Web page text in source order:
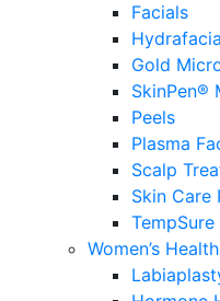
Facials
Gold
SkinPen®
Peels
Plasma
Scalp
Skin Care
TempSure
Women’s Health